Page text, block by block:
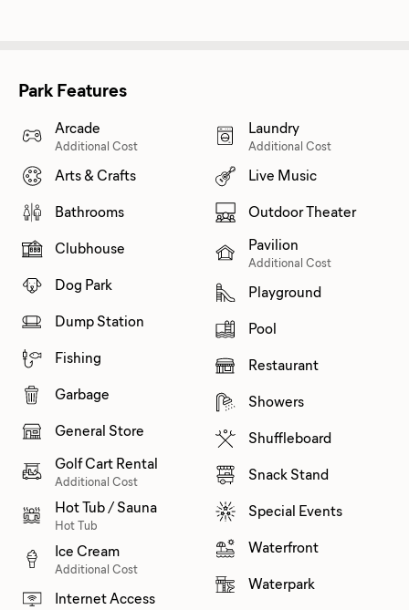
Park Features
Arcade
Additional Cost
Arts & Crafts
Bathrooms
Clubhouse
Dog Park
Dump Station
Fishing
Garbage
General Store
Golf Cart Rental
Additional Cost
Hot Tub / Sauna
Hot Tub
Ice Cream
Additional Cost
Internet Access
Laundry
Additional Cost
Live Music
Outdoor Theater
Pavilion
Additional Cost
Playground
Pool
Restaurant
Showers
Shuffleboard
Snack Stand
Special Events
Waterfront
Waterpark